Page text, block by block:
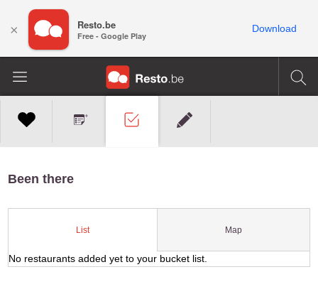
Been there
List Map
No restaurants added yet to your bucket list.
× Resto.be
Free - Google Play
Download